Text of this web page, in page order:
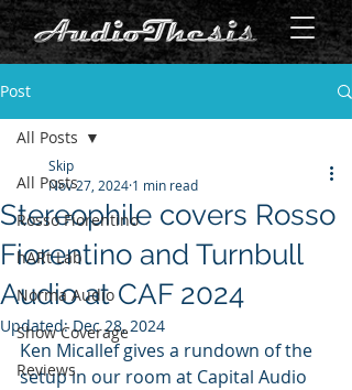
Post
All Posts
Rosso Fiorentino
hARt Lab
Norma Audio
Show Coverage
Reviews
All Posts
Stereophile covers Rosso
Fiorentino and Turnbull
Audio at CAF 2024
Skip
Nov 27, 2024 1 min read
Updated:Dec 28, 2024
Ken Micallef gives a rundown of the
setup in our room at Capital Audio